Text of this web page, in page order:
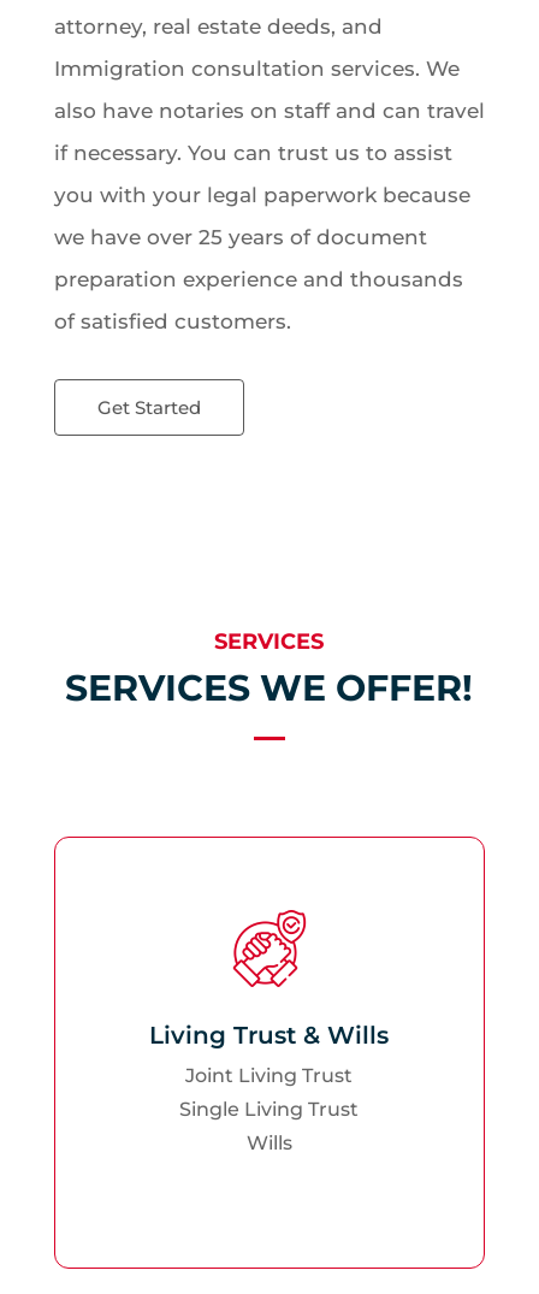
attorney, real estate deeds, and
Immigration consultation services. We
also have notaries on staff and can travel
if necessary. You can trust us to assist
you with your legal paperwork because
we have over 25 years of document
preparation experience and thousands
of satisfied customers.
Get Started
SERVICES
SERVICES WE OFFER!
Living Trust & Wills
Joint Living Trust
Single Living Trust
Wills